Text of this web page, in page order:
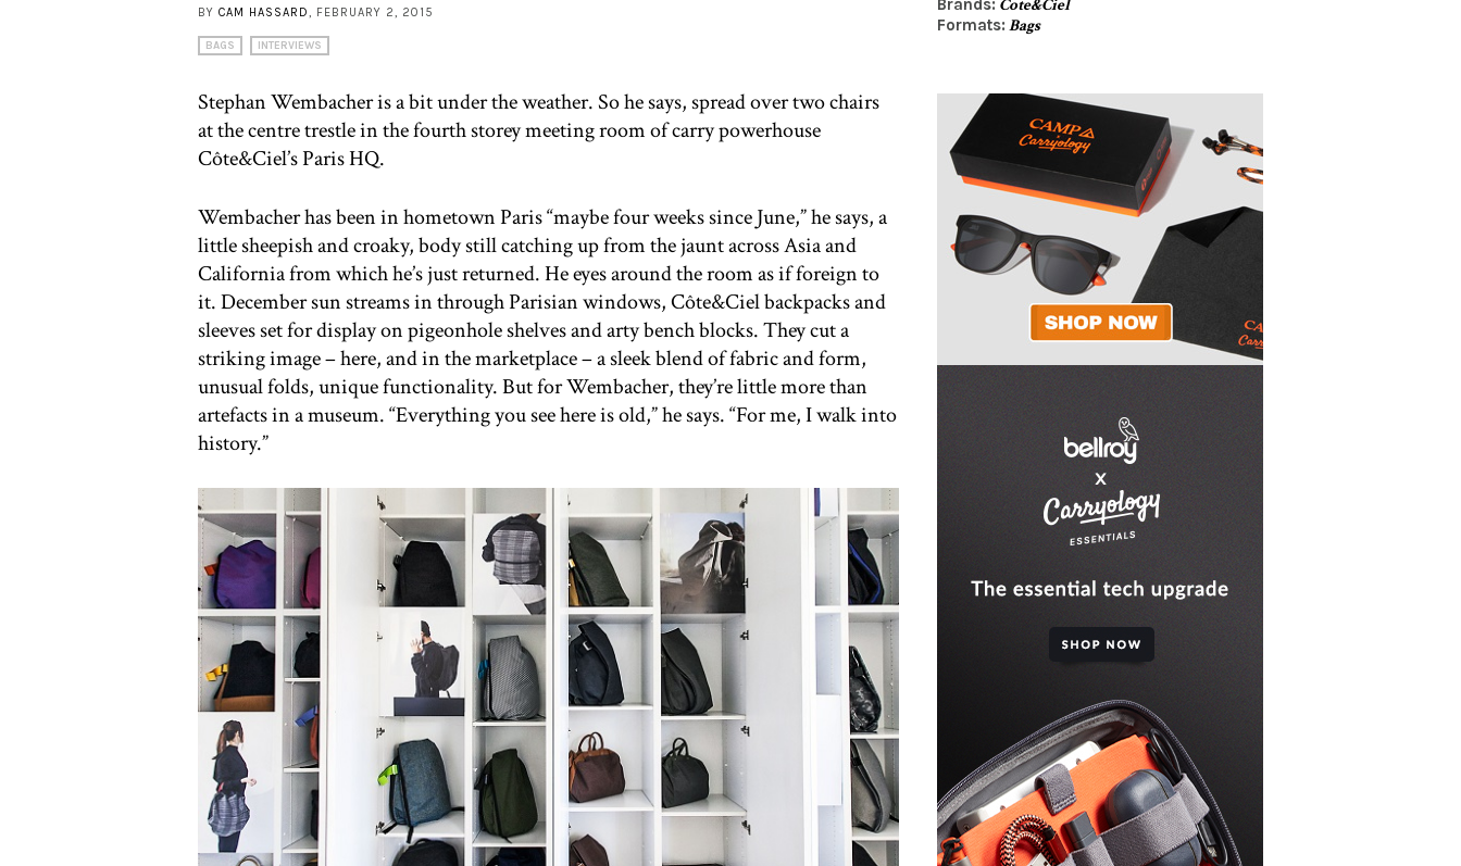
BY CAM HASSARD, FEBRUARY 2, 2015
BAGS INTERVIEWS
Stephan Wembacher is a bit under the weather. So he says, spread over two chairs
at the centre trestle in the fourth storey meeting room of carry powerhouse
Côte&Ciel’s Paris HQ.
Wembacher has been in hometown Paris “maybe four weeks since June,” he says, a
little sheepish and croaky, body still catching up from the jaunt across Asia and
California from which he’s just returned. He eyes around the room as if foreign to
it. December sun streams in through Parisian windows, Côte&Ciel backpacks and
sleeves set for display on pigeonhole shelves and arty bench blocks. They cut a
striking image – here, and in the marketplace – a sleek blend of fabric and form,
unusual folds, unique functionality. But for Wembacher, they’re little more than
artefacts in a museum. “Everything you see here is old,” he says. “For me, I walk into
history.”
Brands: Cote&Ciel
Formats: Bags